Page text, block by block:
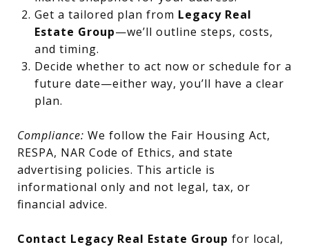
Get a tailored plan from Legacy Real
Estate Group—we’ll outline steps, costs,
and timing.
Decide whether to act now or schedule for a
future date—either way, you’ll have a clear
plan.
Compliance: We follow the Fair Housing Act,
RESPA, NAR Code of Ethics, and state
advertising policies. This article is
informational only and not legal, tax, or
financial advice.
Contact Legacy Real Estate Group for local,